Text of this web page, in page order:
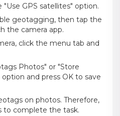
GPS satellites" option.
geotagging, then tap the
the camera app.
click the menu tab and
Photos" or "Store
and press OK to save
on photos. Therefore,
to complete the task.